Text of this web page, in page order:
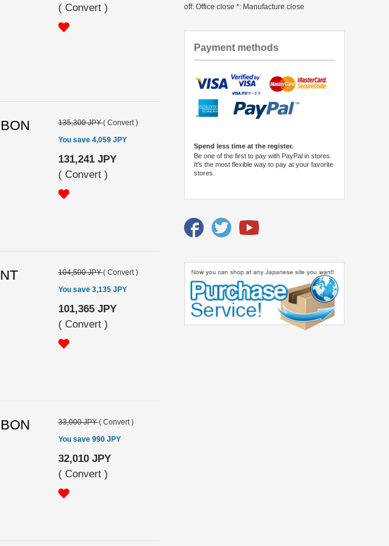
( Convert )
135,300 JPY( Convert )
You save 4,059 JPY
131,241 JPY
( Convert )
104,500 JPY( Convert )
You save 3,135 JPY
101,365 JPY
( Convert )
33,000 JPY( Convert )
You save 990 JPY
32,010 JPY
( Convert )
off: Office close *: Manufacture close
Payment methods
Spend less time at the register.
Be one of the first to pay with PayPal in stores.
It's the most flexible way to pay at your favorite
stores.